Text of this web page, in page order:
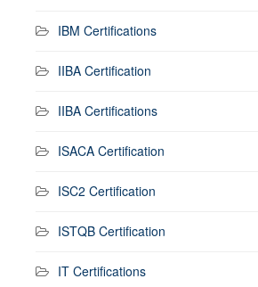
IBM Certifications
IIBA Certification
IIBA Certifications
ISACA Certification
ISC2 Certification
ISTQB Certification
IT Certifications